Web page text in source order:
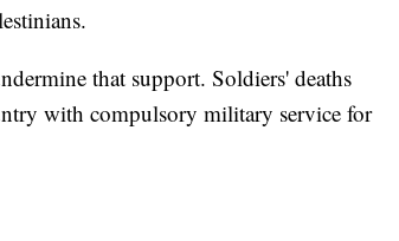
that support. Soldiers' deaths
with compulsory military service for